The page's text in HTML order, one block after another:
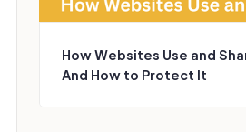
How Websites Use and
And How to Protect It